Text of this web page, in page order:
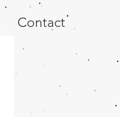
Contact